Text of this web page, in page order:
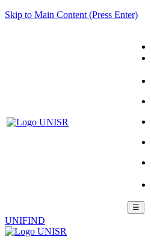
Skip to Main Content (Press Enter)
☰
UNIFIND